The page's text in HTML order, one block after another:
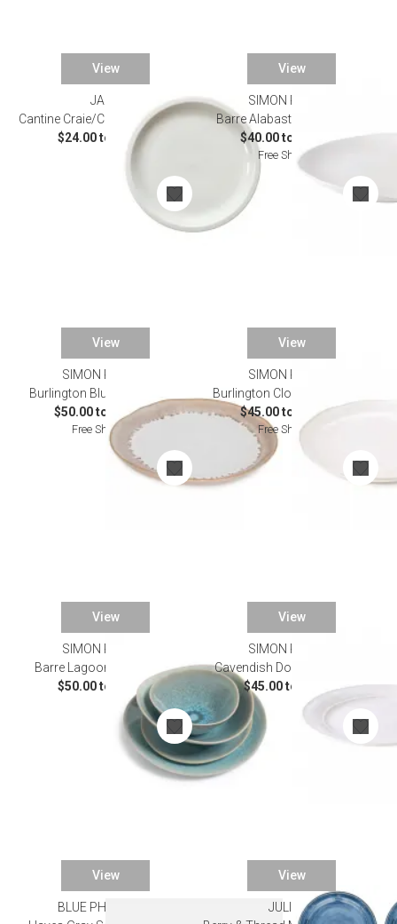
View
JARS
Cantine Craie/Chalk Dinnerware
$24.00 to $96.00
View
SIMON PEARCE
Barre Alabaster Dinnerware
$40.00 to $135.00
Free Shipping
View
SIMON PEARCE
Burlington Bluff Dinnerware
$50.00 to $165.00
Free Shipping
View
SIMON PEARCE
Burlington Cloud Dinnerware
$45.00 to $165.00
Free Shipping
View
SIMON PEARCE
Barre Lagoon Dinnerware
$50.00 to $60.00
View
SIMON PEARCE
Cavendish Dove Dinnerware
$45.00 to $55.00
View
BLUE PHEASANT
View
JULISKA